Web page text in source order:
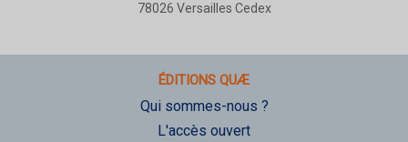
78026 Versailles Cedex
ÉDITIONS QUÆ
Qui sommes-nous ?
L'accès ouvert